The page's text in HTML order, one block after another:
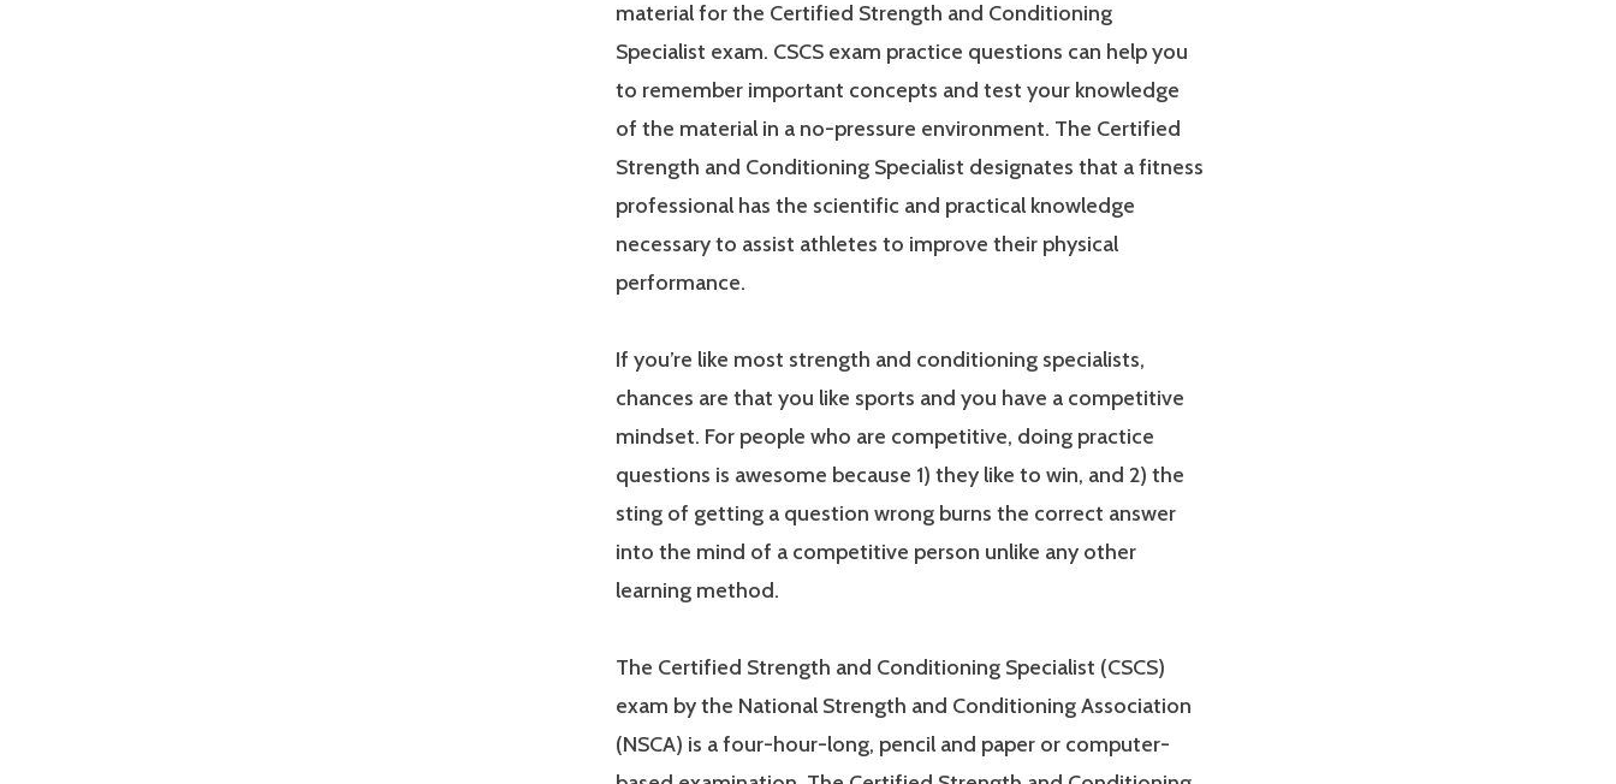
material for the Certified Strength and Conditioning
Specialist exam. CSCS exam practice questions can help you
to remember important concepts and test your knowledge
of the material in a no-pressure environment. The Certified
Strength and Conditioning Specialist designates that a fitness
professional has the scientific and practical knowledge
necessary to assist athletes to improve their physical
performance.
If you’re like most strength and conditioning specialists,
chances are that you like sports and you have a competitive
mindset. For people who are competitive, doing practice
questions is awesome because 1) they like to win, and 2) the
sting of getting a question wrong burns the correct answer
into the mind of a competitive person unlike any other
learning method.
The Certified Strength and Conditioning Specialist (CSCS)
exam by the National Strength and Conditioning Association
(NSCA) is a four-hour-long, pencil and paper or computer-